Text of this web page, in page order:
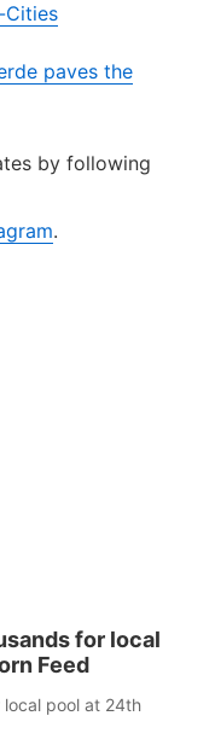
paves the
by following
.
for local
Feed
local pool at 24th